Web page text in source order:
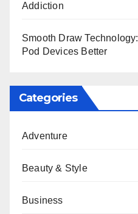
Addiction
Smooth Draw
Pod Devices Better
Categories
Adventure
Beauty & Style
Business